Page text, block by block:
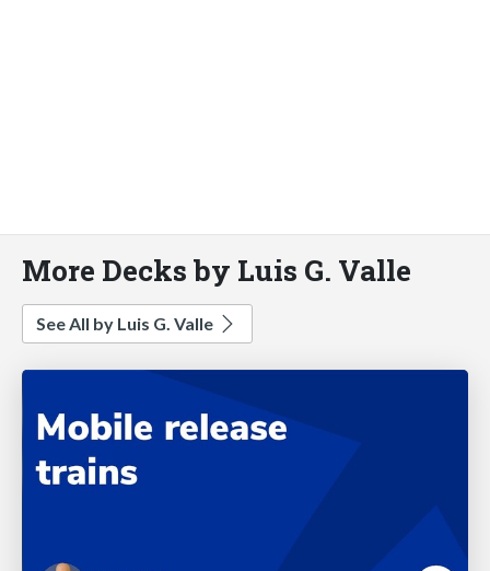
More Decks by Luis G. Valle
See All by Luis G. Valle